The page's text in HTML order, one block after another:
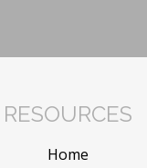
RESOURCES
Home